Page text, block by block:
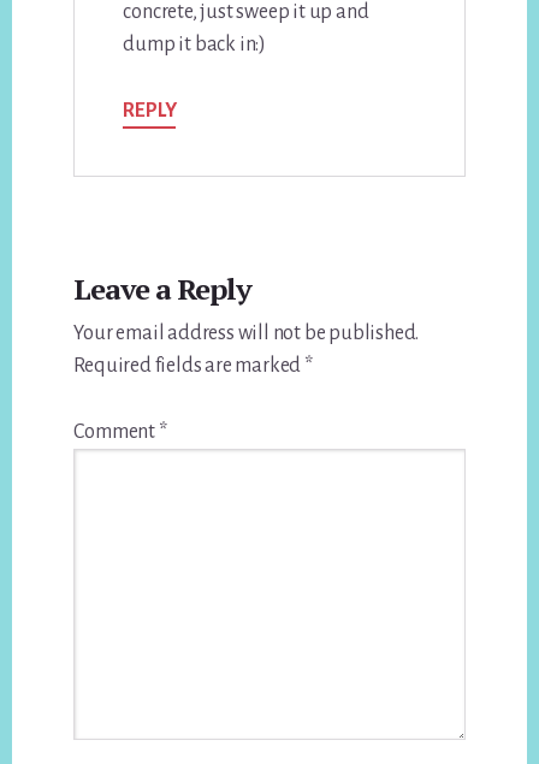
concrete, just sweep it up and
dump it back in:)
REPLY
Leave a Reply
Your email address will not be published.
Required fields are marked *
Comment *